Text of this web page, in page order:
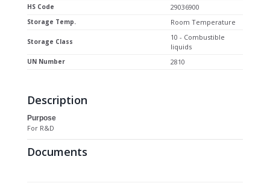
HS Code 29036900
Storage Temp. Room Temperature
Storage Class
10 - Combustible
liquids
UN Number 2810
Description
Purpose
For R&D
Documents